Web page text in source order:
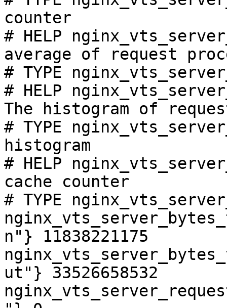
counter
# HELP
average of request
# TYPE
# HELP
The histogram of
# TYPE
histogram
# HELP
cache counter
# TYPE
n"} 11838221175
ut"} 33526658532